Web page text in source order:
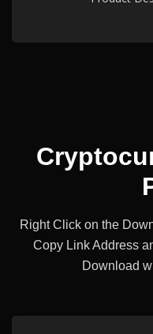
Right Click on the
Copy Link Address
Download